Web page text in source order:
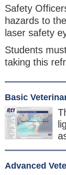
Safety
hazards to
laser safety
Students
taking this
Basic
Advanced